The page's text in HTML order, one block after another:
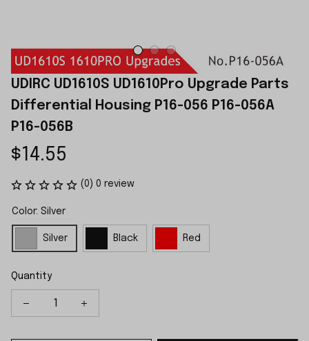
UDIRC UD1610S UD1610Pro Upgrade Parts
Differential Housing P16-056 P16-056A
P16-056B
$14.55
(0) 0 review
Color: Silver
Silver Black Red
Quantity